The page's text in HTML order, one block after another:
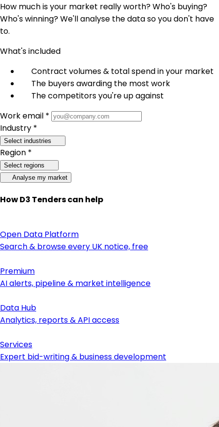
How much is your market really worth? Who's buying?
Who's winning? We'll analyse the data so you don't have
to.
What's included
Contract volumes & total spend in your market
The buyers awarding the most work
The competitors you're up against
Work email *
Industry *
Select industries
Region *
Select regions
Analyse my market
How D3 Tenders can help
Open Data Platform
Search & browse every UK notice, free
Premium
AI alerts, pipeline & market intelligence
Data Hub
Analytics, reports & API access
Services
Expert bid-writing & business development